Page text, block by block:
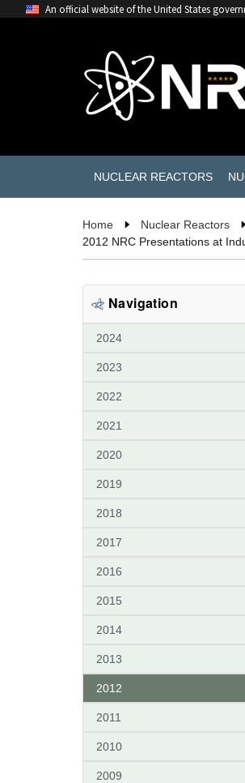
An official website of the United States
NUCLEAR REACTORS
Home Nuclear Reactors
2012 NRC Presentations at
Navigation
2024
2023
2022
2021
2020
2019
2018
2017
2016
2015
2014
2013
2012
2011
2010
2009